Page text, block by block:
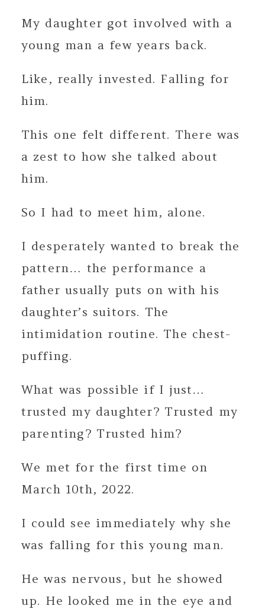
My daughter got involved with a
young man a few years back.
Like, really invested. Falling for
him.
This one felt different. There was
a zest to how she talked about
him.
So I had to meet him, alone.
I desperately wanted to break the
pattern… the performance a
father usually puts on with his
daughter’s suitors. The
intimidation routine. The chest-
puffing.
What was possible if I just…
trusted my daughter? Trusted my
parenting? Trusted him?
We met for the first time on
March 10th, 2022.
I could see immediately why she
was falling for this young man.
He was nervous, but he showed
up. He looked me in the eye and